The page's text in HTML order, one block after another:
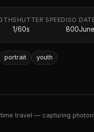
SHUTTER SPEED
1/60s
ISO
800
portrait youth
travel — capturing